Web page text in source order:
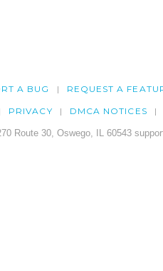
A BUG REQUEST A
PRIVACY DMCA NOTICES
Route 30, Oswego, IL 60543